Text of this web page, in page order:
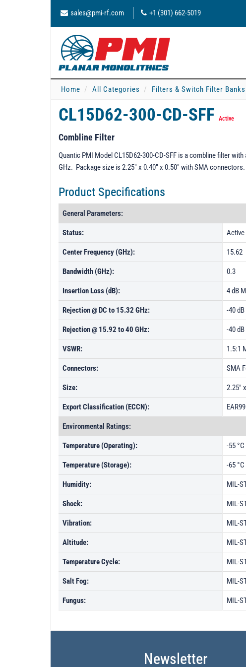
sales@pmi-rf.com +1 (301) 662-5019
Home All Categories Filters & Switch Filter Banks
CL15D62-300-CD-SFF Active
Combline Filter
Quantic PMI Model CL15D62-300-CD-SFF is a combline filter
GHz. Package size is 2.25" x 0.40" x 0.50" with SMA connectors.
Product Specifications
General Parameters:
Status: Active
Center Frequency (GHz): 15.62
Bandwidth (GHz): 0.3
Insertion Loss (dB): 4 dB
Rejection @ DC to 15.32 GHz: -40 dB
Rejection @ 15.92 to 40 GHz: -40 dB
VSWR: 1.5:1
Connectors: SMA
Size: 2.25"
Export Classification (ECCN): EAR99
Environmental Ratings:
Temperature (Operating): -55
Temperature (Storage): -65
Humidity: MIL-
Shock: MIL-
Vibration: MIL-
Altitude: MIL-
Temperature Cycle: MIL-
Salt Fog: MIL-
Fungus: MIL-
Newsletter